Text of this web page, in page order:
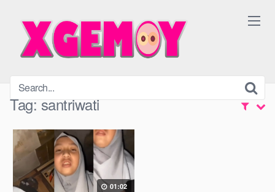
content
Tag:santriwati
01:02